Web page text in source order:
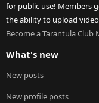
for public use! Members
the ability to upload
Become a Tarantula Club
What's new
New posts
New profile posts